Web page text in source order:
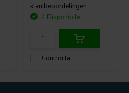
klantbeoordelingen
Confronta
4 Disponibile